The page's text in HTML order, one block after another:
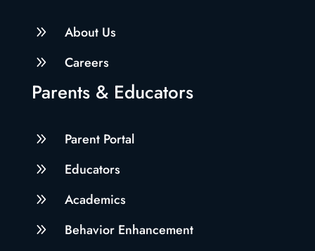
9 About Us
9 Careers
Parents & Educators
9 Parent Portal
9 Educators
9 Academics
9 Behavior Enhancement